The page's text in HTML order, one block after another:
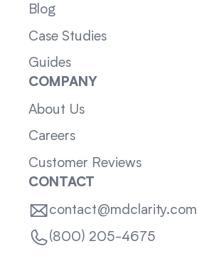
Blog
Case Studies
Guides
COMPANY
About Us
Careers
Customer Reviews
CONTACT
contact@mdclarity.com
(800) 205-4675